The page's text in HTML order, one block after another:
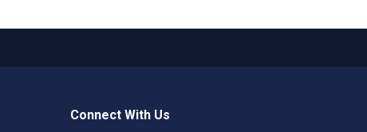
Connect With Us